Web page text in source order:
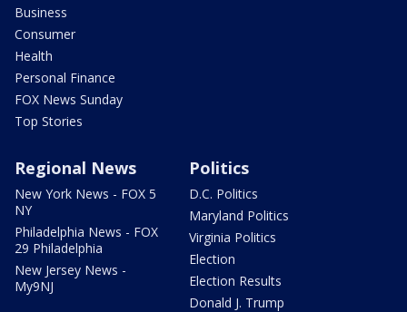
Business
Consumer
Health
Personal Finance
FOX News Sunday
Top Stories
Regional News
New York News - FOX 5
NY
Philadelphia News - FOX
29 Philadelphia
New Jersey News -
My9NJ
Politics
D.C. Politics
Maryland Politics
Virginia Politics
Election
Election Results
Donald J. Trump